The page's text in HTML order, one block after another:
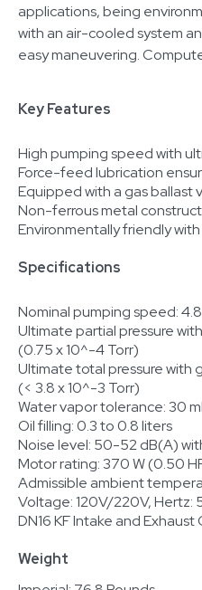
applications, being
with an air-cooled system
easy maneuvering.
Key Features
High pumping speed with
Force-feed lubrication
Equipped with a gas ballast
Non-ferrous metal
Environmentally friendly
Specifications
Nominal pumping speed:
Ultimate partial pressure
(0.75 x 10^-4 Torr)
Ultimate total pressure with
(< 3.8 x 10^-3 Torr)
Water vapor tolerance: 30
Oil filling: 0.3 to 0.8 liters
Noise level: 50-52 dB(A)
Motor rating: 370 W (0.50
Admissible ambient
Voltage: 120V/220V, Hertz:
DN16 KF Intake and
Weight